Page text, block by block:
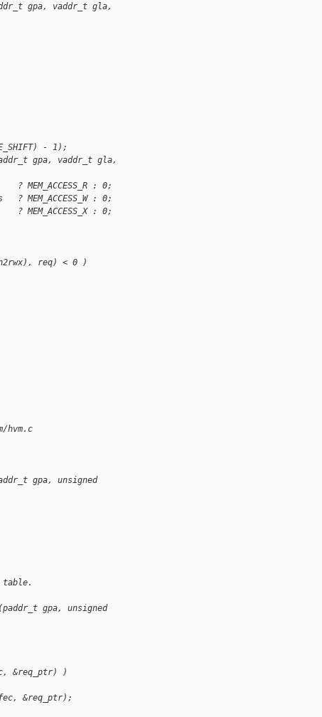
gpa, vaddr_t gla,
- 1);
gpa, vaddr_t gla,
? MEM_ACCESS_R : 0;
? MEM_ACCESS_W : 0;
? MEM_ACCESS_X : 0;
req) < 0 )
hvm.c
gpa, unsigned
gpa, unsigned
&req_ptr) )
&req_ptr);